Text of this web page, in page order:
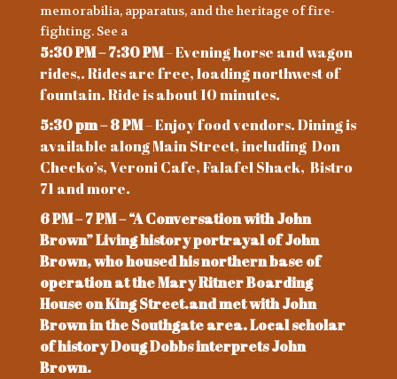
memorabilia, apparatus, and the heritage of fire-
fighting. See a
5:30 PM – 7:30 PM– Evening horse and wagon
rides,. Rides are free, loading northwest of
fountain. Ride is about 10 minutes.
5:30 pm – 8 PM– Enjoy food vendors. Dining is
available along Main Street, including Don
Checko’s, Veroni Cafe, Falafel Shack, Bistro
71 and more.
6 PM – 7 PM – “A Conversation with John
Brown” Living history portrayal of John
Brown, who housed his northern base of
operation at the Mary Ritner Boarding
House on King Street.and met with John
Brown in the Southgate area. Local scholar
of history Doug Dobbs interprets John
Brown.